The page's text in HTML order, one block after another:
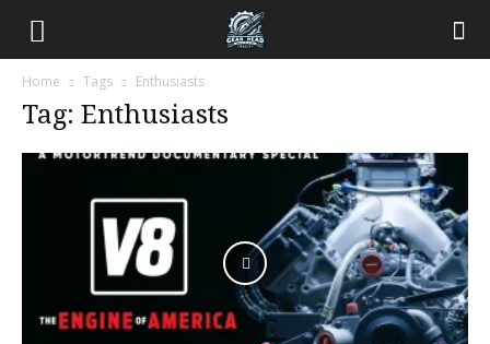
Home Tags Enthusiasts
Tag: Enthusiasts